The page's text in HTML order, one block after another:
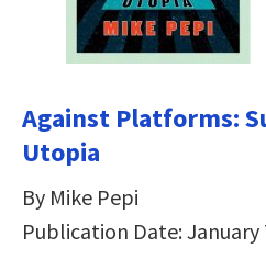
Against Platforms:
Utopia
By Mike Pepi
Publication Date: January